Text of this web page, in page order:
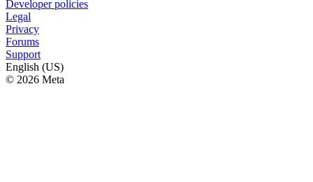
Developer policies
Legal
Privacy
Forums
Support
English (US)
© 2026 Meta